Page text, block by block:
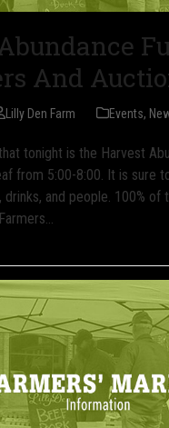
And
Lilly Den Farm Events,
tonight is the Harvest
from 5:00-8:00. It is sure
and people. 100%